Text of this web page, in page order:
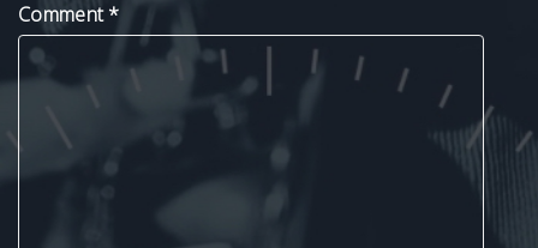
Comment*